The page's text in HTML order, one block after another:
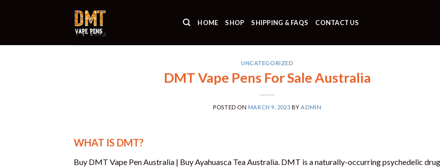
HOME SHOP SHIPPING & FAQS CONTACT US
UNCATEGORIZED
DMT Vape Pens For Sale Australia
POSTED ON MARCH 9, 2023 BY ADMIN
WHAT IS DMT?
Buy DMT Vape Pen Australia | Buy Ayahuasca Tea Australia. DMT is a naturally-occurring psychedelic